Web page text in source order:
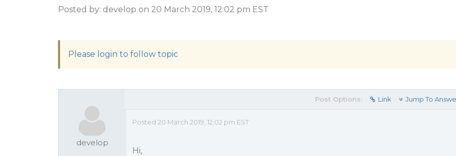
Posted by: develop on 20 March 2019, 12:02 pm EST
Please login to follow topic
develop
Post Options: Link Jump To
Posted 20 March 2019, 12:02 pm EST
Hi,